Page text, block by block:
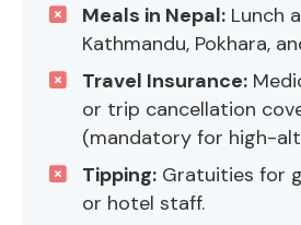
Meals in Nepal: Lunch
Kathmandu, Pokhara,
Travel Insurance:
or trip cancellation
(mandatory for high-
Tipping: Gratuities for
or hotel staff.